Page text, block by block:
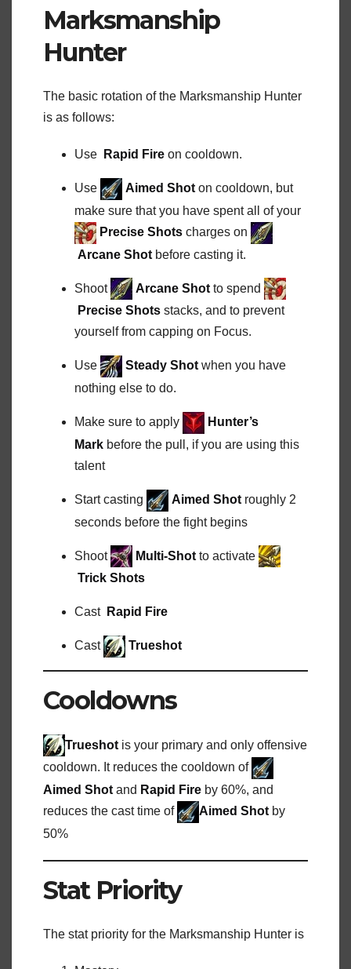
Marksmanship
Hunter
The basic rotation of the Marksmanship Hunter
is as follows:
Use Rapid Fire on cooldown.
Use Aimed Shot on cooldown, but
make sure that you have spent all of your
Precise Shots charges on
Arcane Shot before casting it.
Shoot Arcane Shot to spend
Precise Shots stacks, and to prevent
yourself from capping on Focus.
Use Steady Shot when you have
nothing else to do.
Make sure to apply
Hunter’s
Mark before the pull, if you are using this
talent
Start casting Aimed Shot roughly 2
seconds before the fight begins
Shoot Multi-Shot to activate
Trick Shots
Cast Rapid Fire
Cast Trueshot
Cooldowns
Trueshot is your primary and only offensive
cooldown. It reduces the cooldown of
Aimed Shot and Rapid Fire by 60%, and
reduces the cast time of
Aimed Shot by
50%
Stat Priority
The stat priority for the Marksmanship Hunter is